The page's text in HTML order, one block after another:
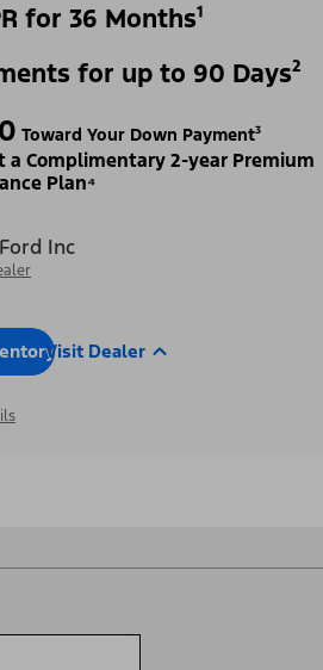
for 36 Months¹
for up to 90 Days²
Toward Your Down Payment³
a Complimentary 2-year Premium
Plan⁴
Inc
Visit Dealer